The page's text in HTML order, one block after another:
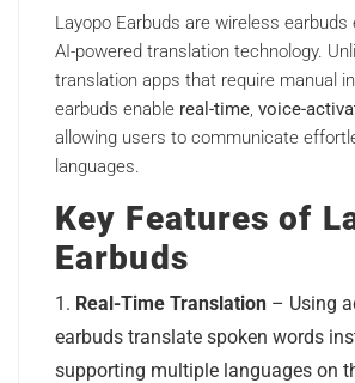
Layopo Earbuds are wireless earbuds
AI-powered translation technology.
translation apps that require manual
earbuds enable real-time, voice-
allowing users to communicate
languages.
Key Features of
Earbuds
Real-Time Translation – Using
earbuds translate spoken words
supporting multiple languages on